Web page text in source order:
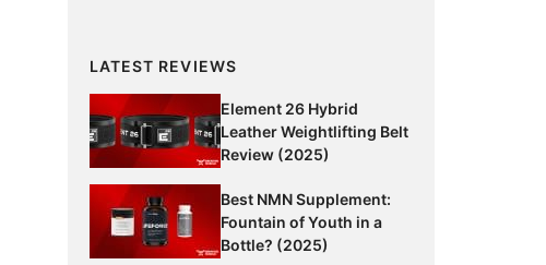
LATEST REVIEWS
Element 26 Hybrid
Leather Weightlifting Belt
Review (2025)
Best NMN Supplement:
Fountain of Youth in a
Bottle? (2025)